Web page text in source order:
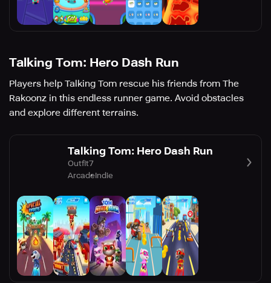
Talking Tom: Hero Dash Run
Players help Talking Tom rescue his friends from The
Rakoonz in this endless runner game. Avoid obstacles
and explore different terrains.
Talking Tom: Hero Dash Run
Outfit7
ArcadeIndie